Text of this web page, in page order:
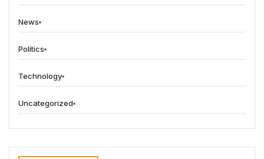
News
Politics
Technology
Uncategorized